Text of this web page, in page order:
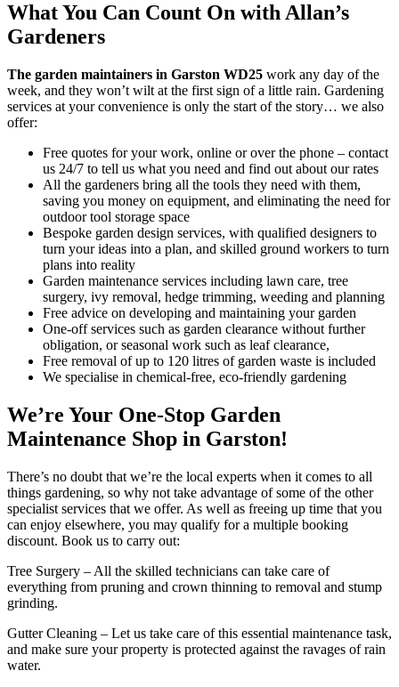
What You Can Count On with Allan’s
Gardeners
The garden maintainers in Garston WD25 work any day of the
week, and they won’t wilt at the first sign of a little rain. Gardening
services at your convenience is only the start of the story… we also
offer:
Free quotes for your work, online or over the phone – contact
us 24/7 to tell us what you need and find out about our rates
All the gardeners bring all the tools they need with them,
saving you money on equipment, and eliminating the need for
outdoor tool storage space
Bespoke garden design services, with qualified designers to
turn your ideas into a plan, and skilled ground workers to turn
plans into reality
Garden maintenance services including lawn care, tree
surgery, ivy removal, hedge trimming, weeding and planning
Free advice on developing and maintaining your garden
One-off services such as garden clearance without further
obligation, or seasonal work such as leaf clearance,
Free removal of up to 120 litres of garden waste is included
We specialise in chemical-free, eco-friendly gardening
We’re Your One-Stop Garden
Maintenance Shop in Garston!
There’s no doubt that we’re the local experts when it comes to all
things gardening, so why not take advantage of some of the other
specialist services that we offer. As well as freeing up time that you
can enjoy elsewhere, you may qualify for a multiple booking
discount. Book us to carry out:
Tree Surgery – All the skilled technicians can take care of
everything from pruning and crown thinning to removal and stump
grinding.
Gutter Cleaning – Let us take care of this essential maintenance task,
and make sure your property is protected against the ravages of rain
water.